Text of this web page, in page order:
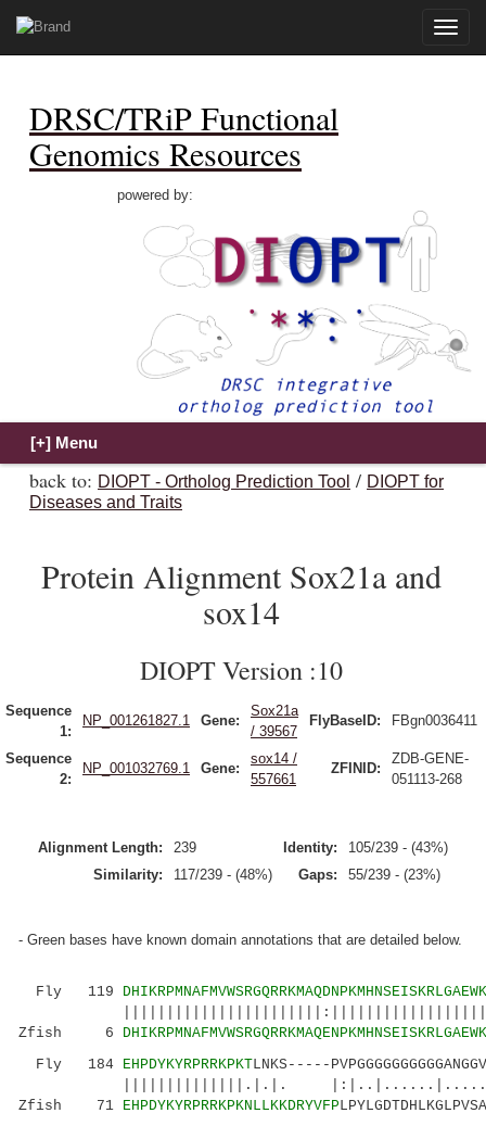
Toggle
DRSC/TRiP Functional
Genomics Resources
powered by:
back to: DIOPT - Ortholog Prediction Tool / DIOPT for
Diseases and Traits
Protein Alignment Sox21a and
sox14
DIOPT Version :10
Sequence
1:
NP_001261827.1 Gene:
Sox21a
/ 39567
FlyBaseID: FBgn0036411
Sequence
2:
NP_001032769.1 Gene:
sox14 /
557661
ZFINID:
ZDB-GENE-
051113-268
Alignment Length: 239 Identity:
105/239 - (43%)
Similarity:
117/239 - (48%) Gaps: 55/239 - (23%)
- Green bases have known domain annotations that are detailed below.
Fly 119
Zfish 6
Fly 184 EHPDYKYRPRRKPKTLNKS-----
||||||||||||||.|.|.
Zfish 71 EHPDYKYRPRRKPKNLLKKDRYVFP